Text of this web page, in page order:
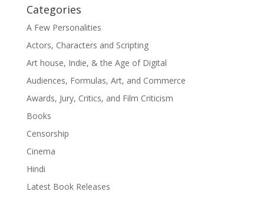
Categories
A Few Personalities
Actors, Characters and Scripting
Art house, Indie, & the Age of Digital
Audiences, Formulas, Art, and Commerce
Awards, Jury, Critics, and Film Criticism
Books
Censorship
Cinema
Hindi
Latest Book Releases